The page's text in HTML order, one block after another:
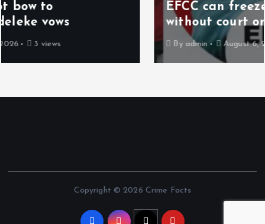
EFCC can freeze accounts for 72 hrs
without court order – Spokesman
By admin 11 views
Copyright © 2026 Crime Facts